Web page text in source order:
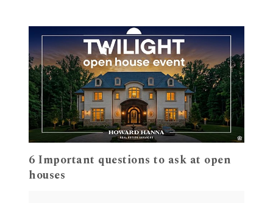
6 Important questions to ask at open
houses